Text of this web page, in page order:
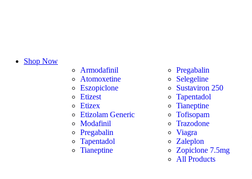
Shop Now
Armodafinil
Atomoxetine
Eszopiclone
Etizest
Etizex
Etizolam Generic
Modafinil
Pregabalin
Tapentadol
Tianeptine
Pregabalin
Selegeline
Sustaviron 250
Tapentadol
Tianeptine
Tofisopam
Trazodone
Viagra
Zaleplon
Zopiclone 7.5mg
All Products